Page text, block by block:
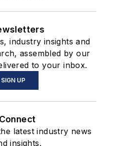
industry insights and
assembled by our
to your inbox.
SIGN UP
Connect
latest industry news
insights.